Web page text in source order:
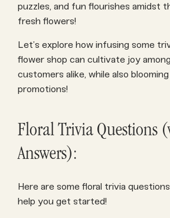
puzzles, and fun flourishes amidst
fresh flowers!
Let’s explore how infusing some
flower shop can cultivate joy
customers alike, while also
promotions!
Floral Trivia Questions
Answers):
Here are some floral trivia
help you get started!